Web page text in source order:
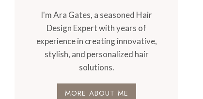
I'm Ara Gates, a seasoned Hair
Design Expert with years of
experience in creating innovative,
stylish, and personalized hair
solutions.
MORE ABOUT ME